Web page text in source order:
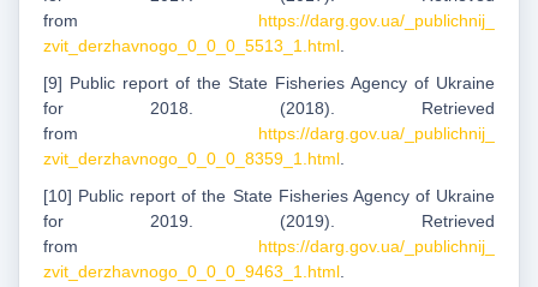
from https://darg.gov.ua/_publichnij_
zvit_derzhavnogo_0_0_0_5513_1.html.
[9] Public report of the State Fisheries Agency of Ukraine
for 2018. (2018). Retrieved
from https://darg.gov.ua/_publichnij_
zvit_derzhavnogo_0_0_0_8359_1.html.
[10] Public report of the State Fisheries Agency of Ukraine
for 2019. (2019). Retrieved
from https://darg.gov.ua/_publichnij_
zvit_derzhavnogo_0_0_0_9463_1.html.